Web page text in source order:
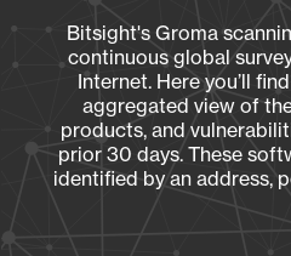
Bitsight's Groma
continuous global
Internet. Here you’ll
aggregated view of
products, and
prior 30 days. These
identified by an address,